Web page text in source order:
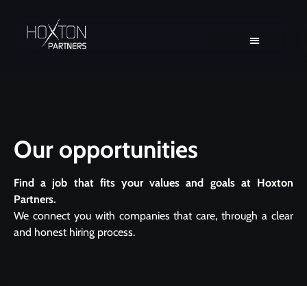
Our opportunities
Find a job that fits your values and goals at Hoxton
Partners.
We connect you with companies that care, through a clear
and honest hiring process.